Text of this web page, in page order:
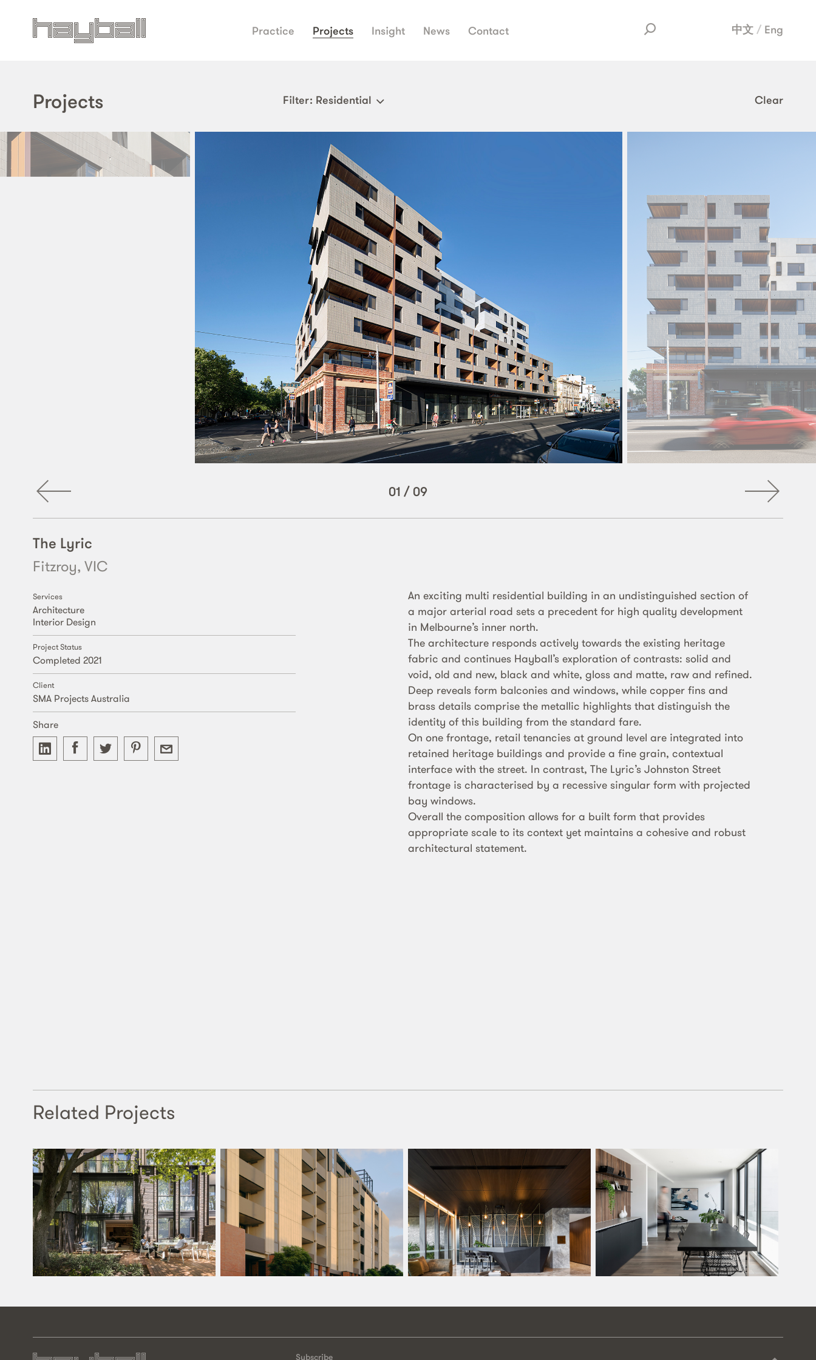
中文 Eng
Practice Projects Insight News Contact
Projects Filter: Residential Clear
01 / 09
The Lyric
Fitzroy, VIC
An exciting multi residential building in an undistinguished section of
a major arterial road sets a precedent for high quality development
in Melbourne’s inner north.
The architecture responds actively towards the existing heritage
fabric and continues Hayball’s exploration of contrasts: solid and
void, old and new, black and white, gloss and matte, raw and refined.
Deep reveals form balconies and windows, while copper fins and
brass details comprise the metallic highlights that distinguish the
identity of this building from the standard fare.
On one frontage, retail tenancies at ground level are integrated into
retained heritage buildings and provide a fine grain, contextual
interface with the street. In contrast, The Lyric’s Johnston Street
frontage is characterised by a recessive singular form with projected
bay windows.
Overall the composition allows for a built form that provides
appropriate scale to its context yet maintains a cohesive and robust
architectural statement.
Services
Architecture
Interior Design
Project Status
Completed 2021
Client
SMA Projects Australia
Share
Related Projects
Subscribe